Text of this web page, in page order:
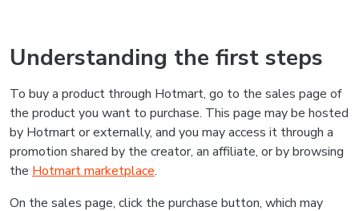
Understanding the first steps
To buy a product through Hotmart, go to the sales page of
the product you want to purchase. This page may be hosted
by Hotmart or externally, and you may access it through a
promotion shared by the creator, an affiliate, or by browsing
the Hotmart marketplace.
On the sales page, click the purchase button, which may